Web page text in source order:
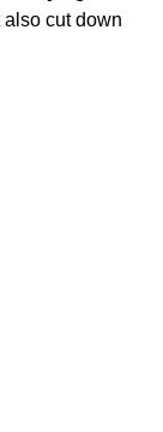
also cut down